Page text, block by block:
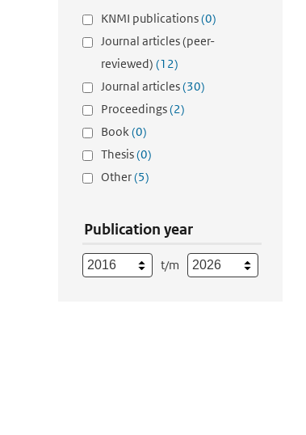
KNMI publications(0)
Journal articles (peer-
reviewed) (12)
Journal articles(30)
Proceedings(2)
Book(0)
Thesis(0)
Other(5)
Publication year
t/m